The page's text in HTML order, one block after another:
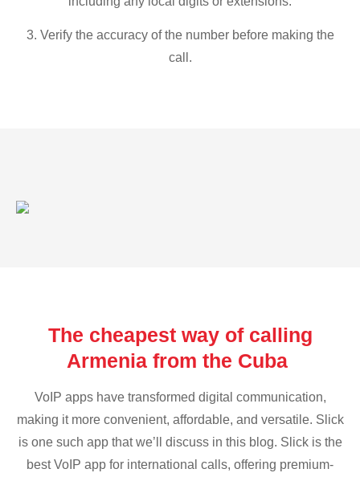
3. Verify the accuracy of the number before making the
call.
The cheapest way of calling
Armenia from the Cuba
VoIP apps have transformed digital communication,
making it more convenient, affordable, and versatile. Slick
is one such app that we’ll discuss in this blog. Slick is the
best VoIP app for international calls, offering premium-